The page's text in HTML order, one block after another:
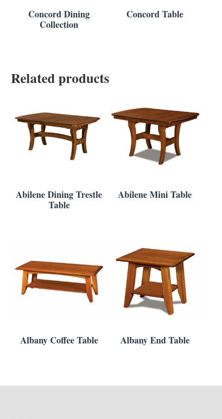
Concord Dining
Collection
Concord Table
Related products
Abilene Dining Trestle
Table
Abilene Mini Table
Albany Coffee Table Albany End Table